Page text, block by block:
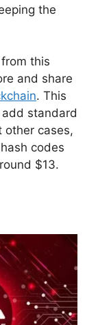
the
this
and share
. This
standard
other cases,
codes
$13.